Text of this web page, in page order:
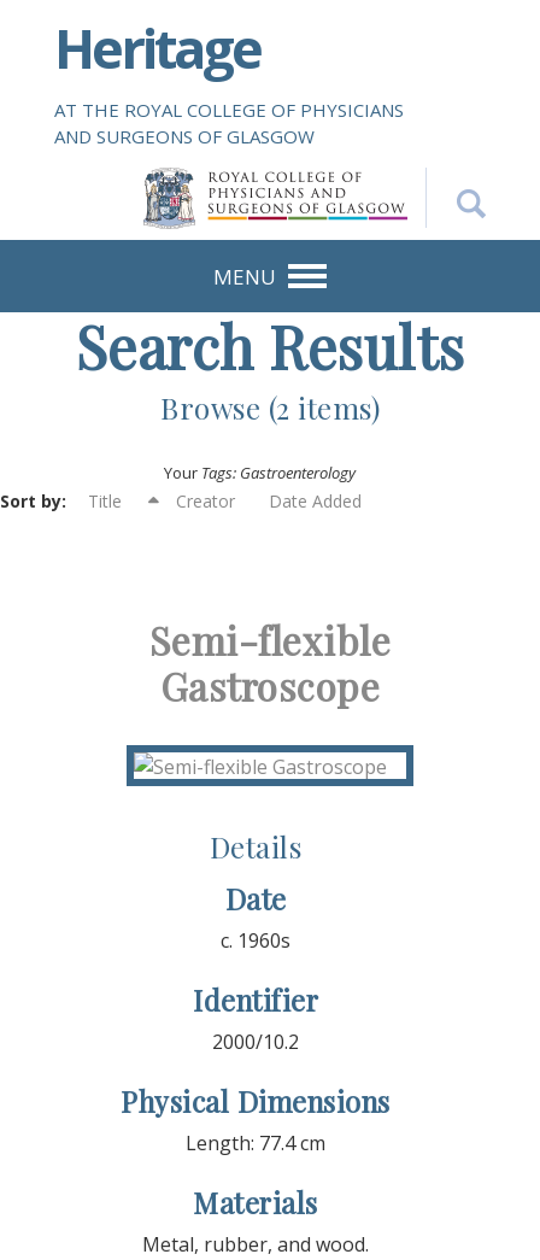
i
Heritage
AT THE ROYAL COLLEGE OF PHYSICIANS
AND SURGEONS OF GLASGOW
MENU
Search Results
Browse (2 items)
Your Tags: Gastroenterology
Sort by: Title Creator Date Added
Semi-flexible
Gastroscope
Details
Date
c. 1960s
Identifier
2000/10.2
Physical Dimensions
Length: 77.4 cm
Materials
Metal, rubber, and wood.